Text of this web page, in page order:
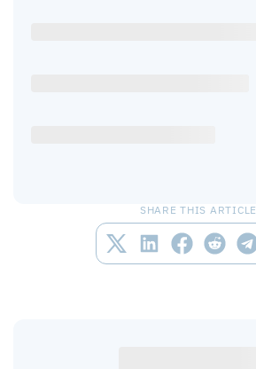
SHARE THIS ARTICLE